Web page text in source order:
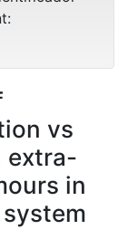
vs
extra-
in